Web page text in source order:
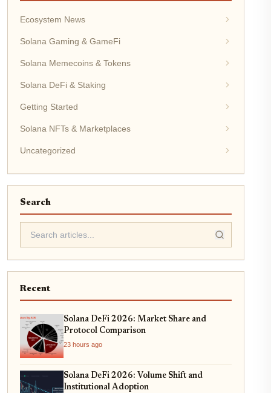
Ecosystem News
Solana Gaming & GameFi
Solana Memecoins & Tokens
Solana DeFi & Staking
Getting Started
Solana NFTs & Marketplaces
Uncategorized
Search
Recent
Solana DeFi 2026: Market Share and
Protocol Comparison
23 hours ago
Solana DeFi 2026: Volume Shift and
Institutional Adoption